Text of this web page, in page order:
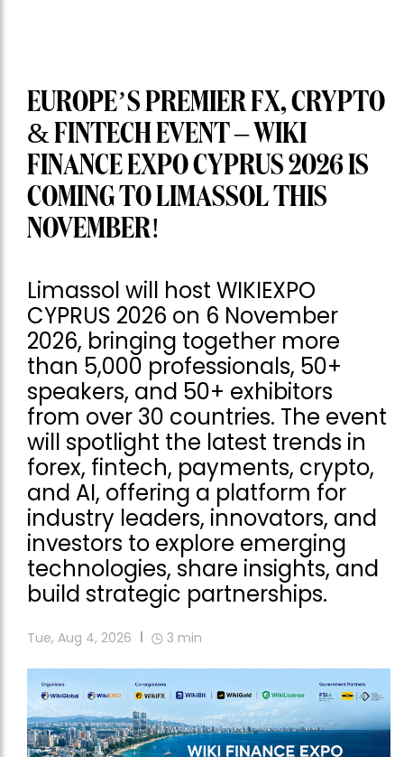
EUROPE’S PREMIER FX, CRYPTO
& FINTECH EVENT – WIKI
FINANCE EXPO CYPRUS 2026 IS
COMING TO LIMASSOL THIS
NOVEMBER!
Limassol will host WIKIEXPO
CYPRUS 2026 on 6 November
2026, bringing together more
than 5,000 professionals, 50+
speakers, and 50+ exhibitors
from over 30 countries. The event
will spotlight the latest trends in
forex, fintech, payments, crypto,
and AI, offering a platform for
industry leaders, innovators, and
investors to explore emerging
technologies, share insights, and
build strategic partnerships.
Tue, Aug 4, 2026 3 min